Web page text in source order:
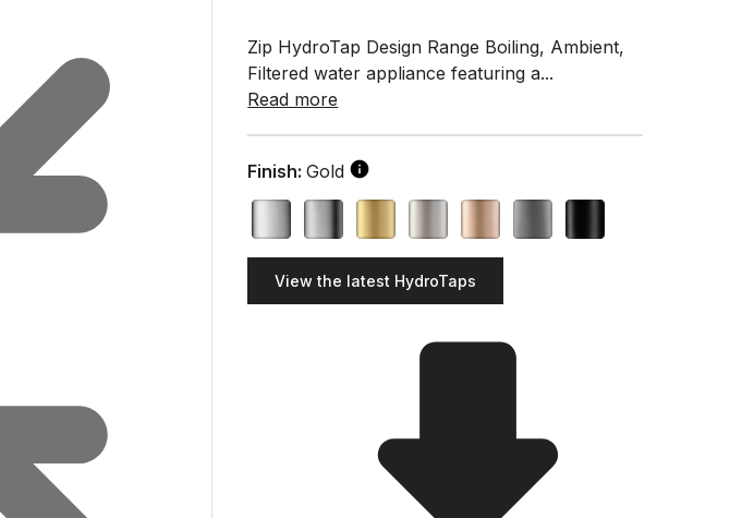
Zip HydroTap Design Range Boiling, Ambient,
Filtered water appliance featuring a...
Read more
Finish: Gold
View the latest HydroTaps